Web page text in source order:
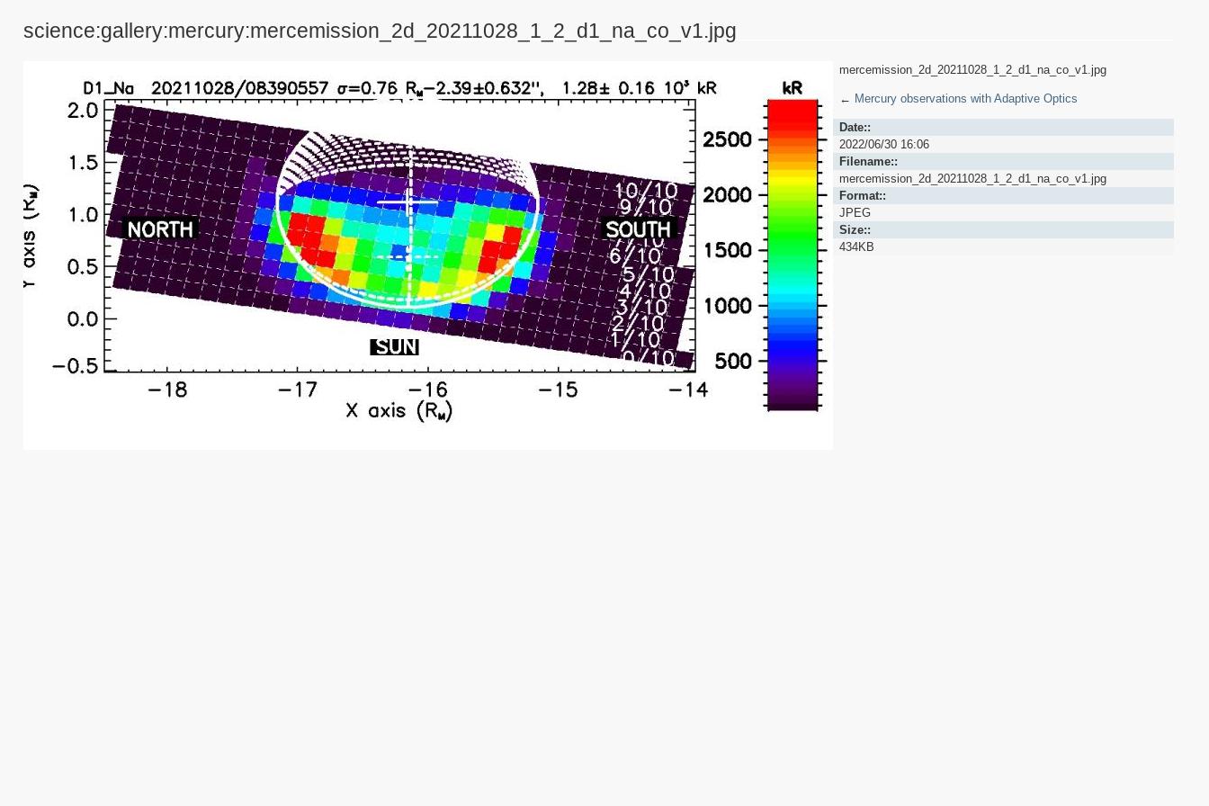
science:gallery:mercury:mercemission_2d_20211028_1_2_d1_na_co_v1.jpg
mercemission_2d_20211028_1_2_d1_na_co_v1.jpg
← Mercury observations with Adaptive Optics
Date::
2022/06/30 16:06
Filename::
mercemission_2d_20211028_1_2_d1_na_co_v1.jpg
Format::
JPEG
Size::
434KB